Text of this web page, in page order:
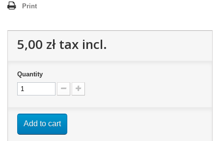
Print
5,00 złtax incl.
Quantity
Add to cart